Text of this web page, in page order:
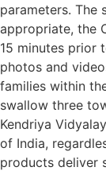
parameters. The
appropriate, the
15 minutes prior
photos and
families within
swallow three
Kendriya
of India,
products deliver